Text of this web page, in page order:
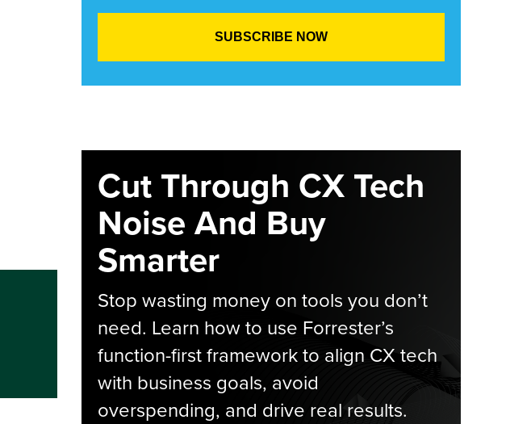
Cut Through CX Tech
Noise And Buy
Smarter
Stop wasting money on tools you don’t
need. Learn how to use Forrester’s
function-first framework to align CX tech
with business goals, avoid
overspending, and drive real results.